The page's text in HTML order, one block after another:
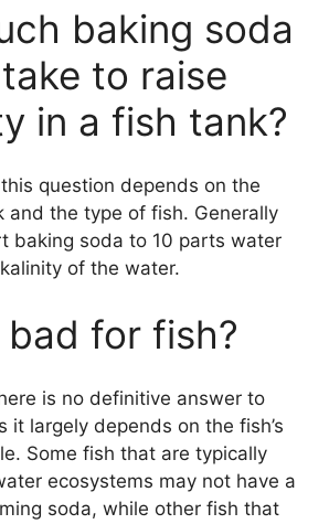
o
baking soda
to raise
in a fish tank?
question depends on the
and the type of fish. Generally
baking soda to 10 parts water
of the water.
bad for fish?
is no definitive answer to
it largely depends on the fish’s
Some fish that are typically
ecosystems may not have a
soda, while other fish that